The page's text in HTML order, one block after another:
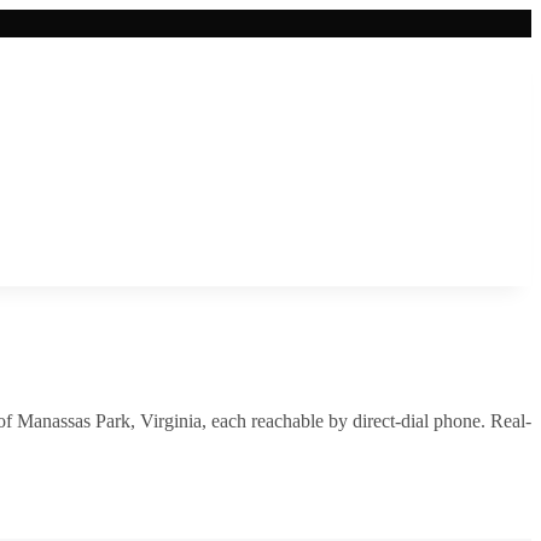
Manassas Park, Virginia, each reachable by direct-dial phone. Real-